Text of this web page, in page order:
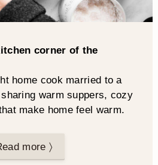
corner of the
home cook married to a
warm suppers, cozy
make home feel warm.
more 〉